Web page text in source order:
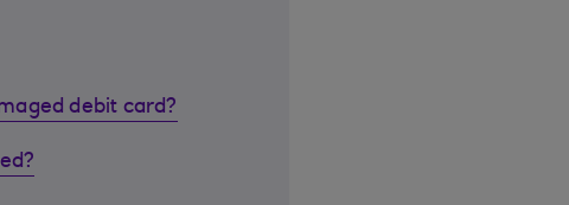
debit card?